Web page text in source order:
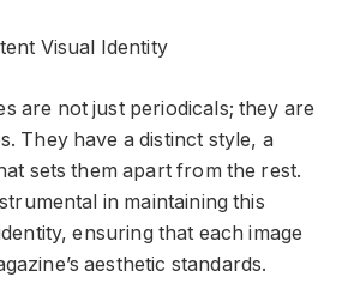
Visual Identity
are not just periodicals; they are
They have a distinct style, a
sets them apart from the rest.
in maintaining this
ensuring that each image
aesthetic standards.